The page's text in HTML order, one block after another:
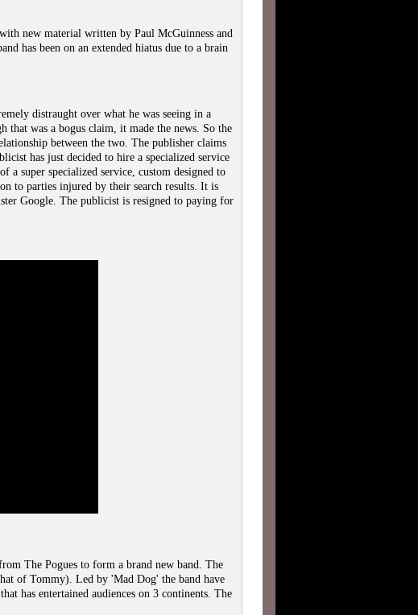
new material written by Paul McGuinness and
has been on an extended hiatus due to a brain
distraught over what he was seeing in a
that was a bogus claim, it made the news. So the
between the two. The publisher claims
has just decided to hire a specialized service
a super specialized service, custom designed to
to parties injured by their search results. It is
Google. The publicist is resigned to paying for
The Pogues to form a brand new band. The
of Tommy). Led by 'Mad Dog' the band have
has entertained audiences on 3 continents. The